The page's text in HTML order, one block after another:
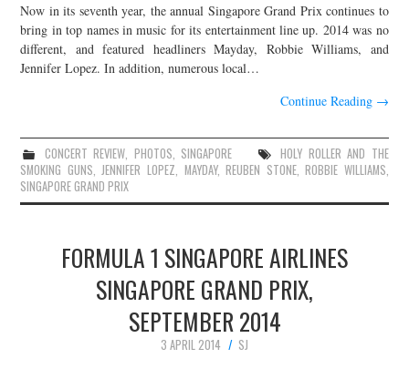
Now in its seventh year, the annual Singapore Grand Prix continues to
bring in top names in music for its entertainment line up. 2014 was no
different, and featured headliners Mayday, Robbie Williams, and
Jennifer Lopez. In addition, numerous local…
Continue Reading →
CONCERT REVIEW, PHOTOS, SINGAPORE
HOLY ROLLER AND THE
SMOKING GUNS,JENNIFER LOPEZ, MAYDAY,REUBEN STONE,ROBBIE WILLIAMS,
SINGAPORE GRAND PRIX
FORMULA 1 SINGAPORE AIRLINES
SINGAPORE GRAND PRIX,
SEPTEMBER 2014
3 APRIL 2014
SJ